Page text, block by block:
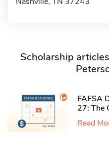
Scholarship
FAFSA
27: The
Read